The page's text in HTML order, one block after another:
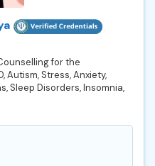
for the
Autism, Stress, Anxiety,
Sleep Disorders, Insomnia,